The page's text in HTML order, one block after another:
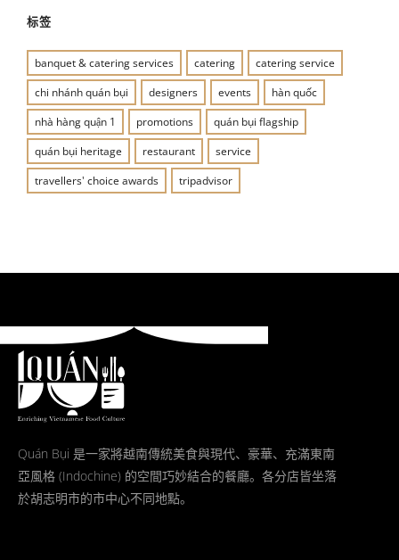
标签
banquet & catering services catering
catering service
chi nhánh quán bụi
designers events
hàn quốc
nhà hàng quận 1
promotions
quán bụi flagship
quán bụi heritage
restaurant
service
travellers' choice awards
tripadvisor
Quán Bụi 是一家將越南傳統美食與現代、豪華、充滿東南
亞風格 (Indochine) 的空間巧妙結合的餐廳。各分店皆坐落
於胡志明市的市中心不同地點。